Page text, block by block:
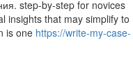
step-by-step for novices
insights that may simplify to
is one https://write-my-case-